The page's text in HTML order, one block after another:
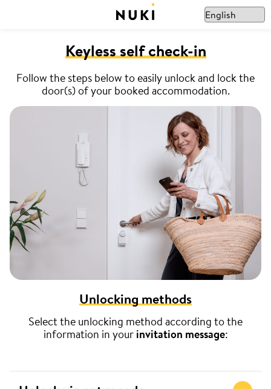
Keyless self check-in
Follow the steps below to easily unlock and lock the
door(s) of your booked accommodation.
Unlocking methods
Select the unlocking method according to the
information in yourinvitation message: